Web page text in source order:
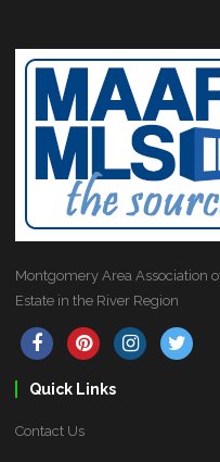
Montgomery Area Association
Estate in the River Region
Quick Links
Contact Us